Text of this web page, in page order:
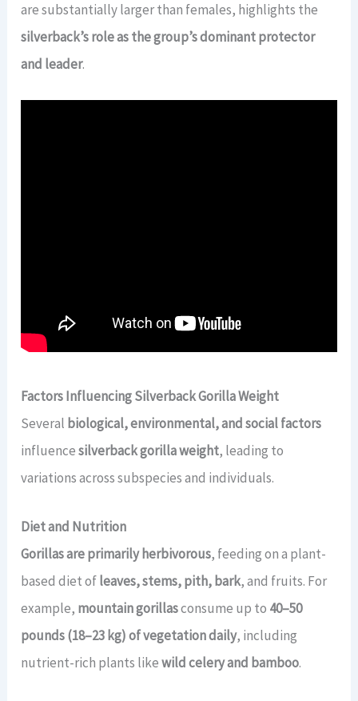
are substantially larger than females, highlights the
silverback’s role as the group’s dominant protector
and leader.
Factors Influencing Silverback Gorilla Weight
Several biological, environmental, and social factors
influencesilverback gorilla weight, leading to
variations across subspecies and individuals.
Diet and Nutrition
Gorillas are primarily herbivorous, feeding on a plant-
based diet ofleaves, stems, pith, bark, and fruits. For
example, mountain gorillasconsume up to 40–50
pounds (18–23 kg) of vegetation daily, including
nutrient-rich plants likewild celery and bamboo.